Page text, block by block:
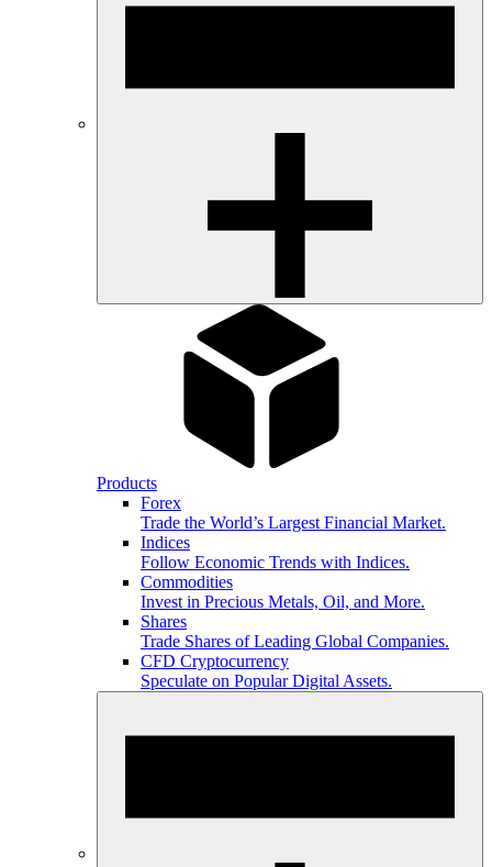
Products
Forex
Trade the World’s Largest Financial Market.
Indices
Follow Economic Trends with Indices.
Commodities
Invest in Precious Metals, Oil, and More.
Shares
Trade Shares of Leading Global Companies.
CFD Cryptocurrency
Speculate on Popular Digital Assets.